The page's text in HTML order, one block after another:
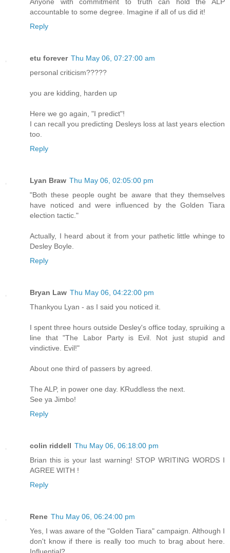
Anyone with commitment to truth can hold the ALP
accountable to some degree. Imagine if all of us did it!
Reply
etu forever Thu May 06, 07:27:00 am
personal criticism?????
you are kidding, harden up
Here we go again, "I predict"!
I can recall you predicting Desleys loss at last years election
too.
Reply
Lyan Braw Thu May 06, 02:05:00 pm
"Both these people ought be aware that they themselves
have noticed and were influenced by the Golden Tiara
election tactic."
Actually, I heard about it from your pathetic little whinge to
Desley Boyle.
Reply
Bryan Law Thu May 06, 04:22:00 pm
Thankyou Lyan - as I said you noticed it.
I spent three hours outside Desley's office today, spruiking a
line that "The Labor Party is Evil. Not just stupid and
vindictive. Evil!"
About one third of passers by agreed.
The ALP, in power one day. KRuddless the next.
See ya Jimbo!
Reply
colin riddell Thu May 06, 06:18:00 pm
Brian this is your last warning! STOP WRITING WORDS I
AGREE WITH !
Reply
Rene Thu May 06, 06:24:00 pm
Yes, I was aware of the "Golden Tiara" campaign. Although I
don't know if there is really too much to brag about here.